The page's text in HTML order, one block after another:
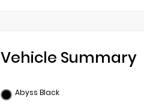
Vehicle Summary
Abyss Black